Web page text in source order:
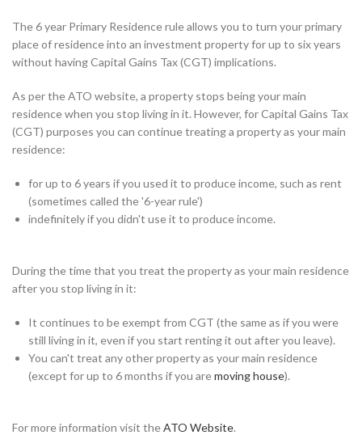
The 6 year Primary Residence rule allows you to turn your primary
place of residence into an investment property for up to six years
without having Capital Gains Tax (CGT) implications.
As per the ATO website, a property stops being your main
residence when you stop living in it. However, for Capital Gains Tax
(CGT) purposes you can continue treating a property as your main
residence:
for up to 6 years if you used it to produce income, such as rent
(sometimes called the '6-year rule')
indefinitely if you didn't use it to produce income.
During the time that you treat the property as your main residence
after you stop living in it:
It continues to be exempt from CGT (the same as if you were
still living in it, even if you start renting it out after you leave).
You can't treat any other property as your main residence
(except for up to 6 months if you aremoving house).
For more information visit theATO Website.